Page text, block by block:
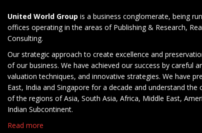
United World Group is a business conglomerate, being
offices operating in the areas of Publishing & Research,
Consulting.
Our strategic approach to create excellence and
of our business. We have achieved our success by careful
valuation techniques, and innovative strategies. We have
East, India and Singapore for a decade and understand the
of the regions of Asia, South Asia, Africa, Middle East,
Indian Subcontinent.
Read more